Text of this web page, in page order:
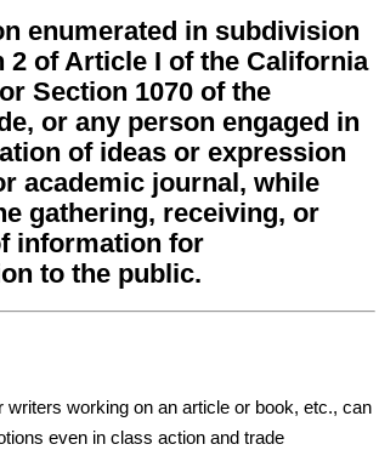
enumerated in subdivision
2 of Article I of the California
Section 1070 of the
or any person engaged in
of ideas or expression
academic journal, while
gathering, receiving, or
information for
to the public.
writers working on an article or book, etc., can
even in class action and trade